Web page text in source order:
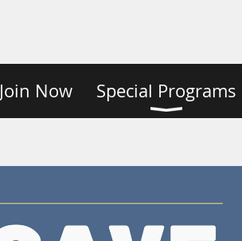
Join Now Special Programs